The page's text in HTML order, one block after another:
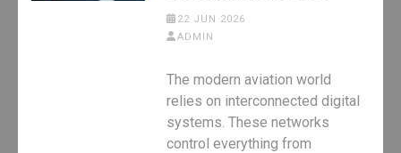
22 JUN 2026
ADMIN
The modern aviation world
relies on interconnected digital
systems. These networks
control everything from